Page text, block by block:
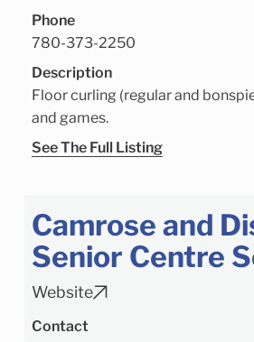
Phone
780-373-2250
Description
Floor curling (regular and
and games.
See The Full Listing
Camrose and
Senior Centre
Website
Contact